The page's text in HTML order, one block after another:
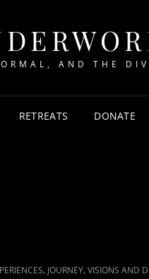
AND THE
RETREATS DONATE
, JOURNEY,VISIONS AND